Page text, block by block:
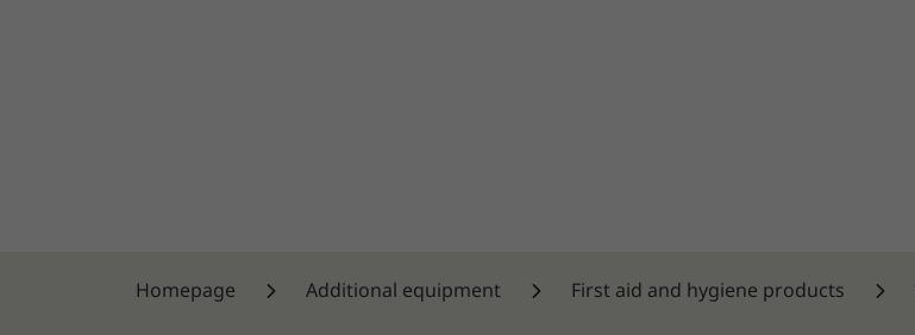
Homepage Additional equipment First aid and hygiene products